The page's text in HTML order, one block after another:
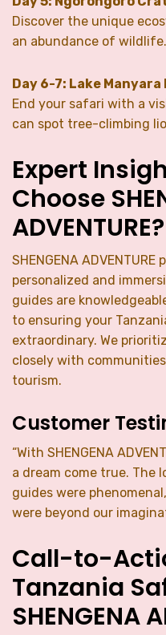
Discover the unique
an abundance of wildlife.
Day 6-7: Lake
End your safari with a
can spot tree-climbing
Expert
Choose
ADVENTURE?
SHENGENA
personalized and
guides are
to ensuring your
extraordinary. We
closely with
tourism.
Customer
“With SHENGENA
a dream come true. The
guides were
were beyond our
Call-to-
Tanzania
SHENGENA